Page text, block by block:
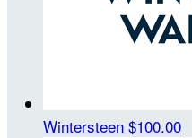
Wintersteen $100.00